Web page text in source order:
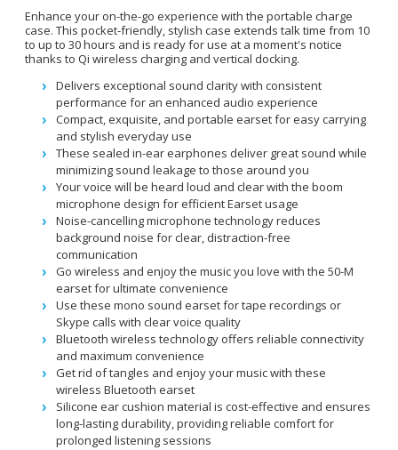
Enhance your on-the-go experience with the portable charge
case. This pocket-friendly, stylish case extends talk time from 10
to up to 30 hours and is ready for use at a moment's notice
thanks to Qi wireless charging and vertical docking.
Delivers exceptional sound clarity with consistent
performance for an enhanced audio experience
Compact, exquisite, and portable earset for easy carrying
and stylish everyday use
These sealed in-ear earphones deliver great sound while
minimizing sound leakage to those around you
Your voice will be heard loud and clear with the boom
microphone design for efficient Earset usage
Noise-cancelling microphone technology reduces
background noise for clear, distraction-free
communication
Go wireless and enjoy the music you love with the 50-M
earset for ultimate convenience
Use these mono sound earset for tape recordings or
Skype calls with clear voice quality
Bluetooth wireless technology offers reliable connectivity
and maximum convenience
Get rid of tangles and enjoy your music with these
wireless Bluetooth earset
Silicone ear cushion material is cost-effective and ensures
long-lasting durability, providing reliable comfort for
prolonged listening sessions